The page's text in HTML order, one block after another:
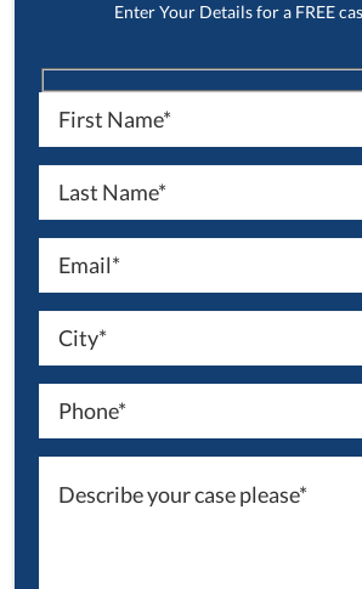
Enter Your Details for a FREE